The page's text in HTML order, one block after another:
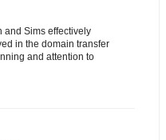
and Sims effectively
in the domain transfer
and attention to